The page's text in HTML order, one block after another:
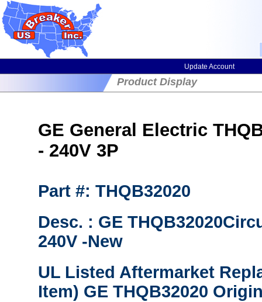
Update Account
Product Display
GE General Electric
- 240V 3P
Part #: THQB32020
Desc. : GE
240V -New
UL Listed Aftermarket
Item) GE THQB32020